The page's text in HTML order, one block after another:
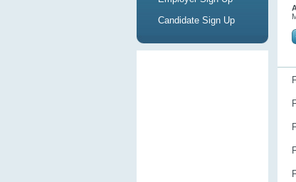
Candidate Sign Up